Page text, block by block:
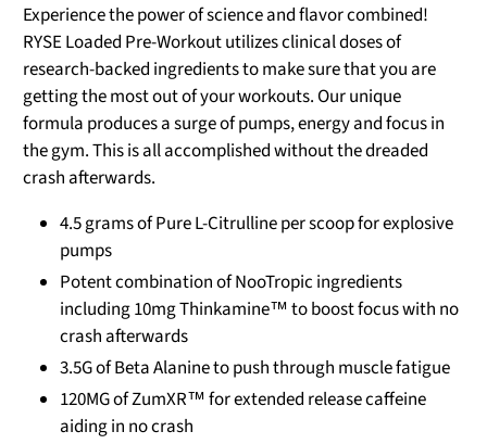
Experience the power of science and flavor combined!
RYSE Loaded Pre-Workout utilizes clinical doses of
research-backed ingredients to make sure that you are
getting the most out of your workouts. Our unique
formula produces a surge of pumps, energy and focus in
the gym. This is all accomplished without the dreaded
crash afterwards.
4.5 grams of Pure L-Citrulline per scoop for explosive
pumps
Potent combination of NooTropic ingredients
including 10mg Thinkamine™ to boost focus with no
crash afterwards
3.5G of Beta Alanine to push through muscle fatigue
120MG of ZumXR™ for extended release caffeine
aiding in no crash